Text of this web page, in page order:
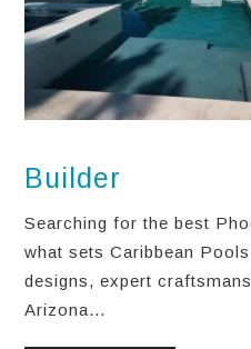
Builder
Searching for the best
what sets Caribbean
designs, expert
Arizona...